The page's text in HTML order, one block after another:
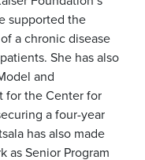
supported the
a chronic disease
She has also
and
for the Center for
a four-year
has also made
as Senior Program